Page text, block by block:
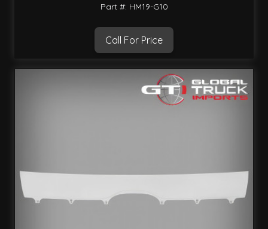
Part #: HM19-G10
Call For Price